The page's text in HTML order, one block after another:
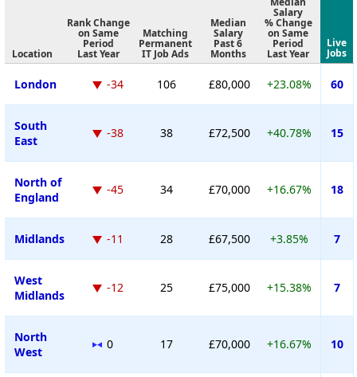
Location
Rank Change
on Same
Period
Last Year
Matching
Permanent
IT Job Ads
Median
Salary
Past 6
Months
Salary
% Change
on Same
Period
Last Year
Live
Jobs
London -34 106 £80,000 +23.08% 60
South
East
-38 38 £72,500 +40.78% 15
North of
England
-45 34 £70,000 +16.67% 18
Midlands -11 28 £67,500 +3.85% 7
West
Midlands
-12 25 £75,000 +15.38% 7
North
West
0 17 £70,000 +16.67% 10